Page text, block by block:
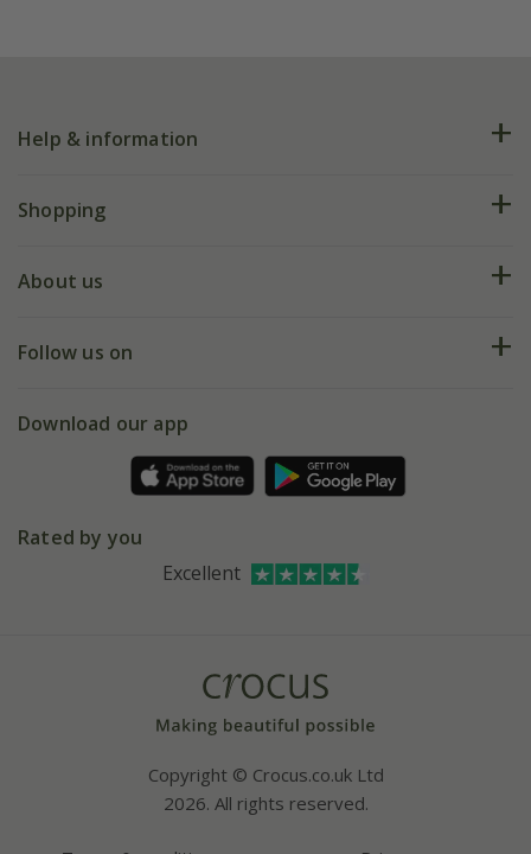
Help & information
FAQs
My account
Shopping
Deliveries
Gift wrapping
Refer a friend
About us
Our history
Affiliates
Bespoke sourcing service
Follow us on
Facebook
Instagram
Download our app
Rated by you
Excellent
Copyright © Crocus.co.uk Ltd
2026. All rights reserved.